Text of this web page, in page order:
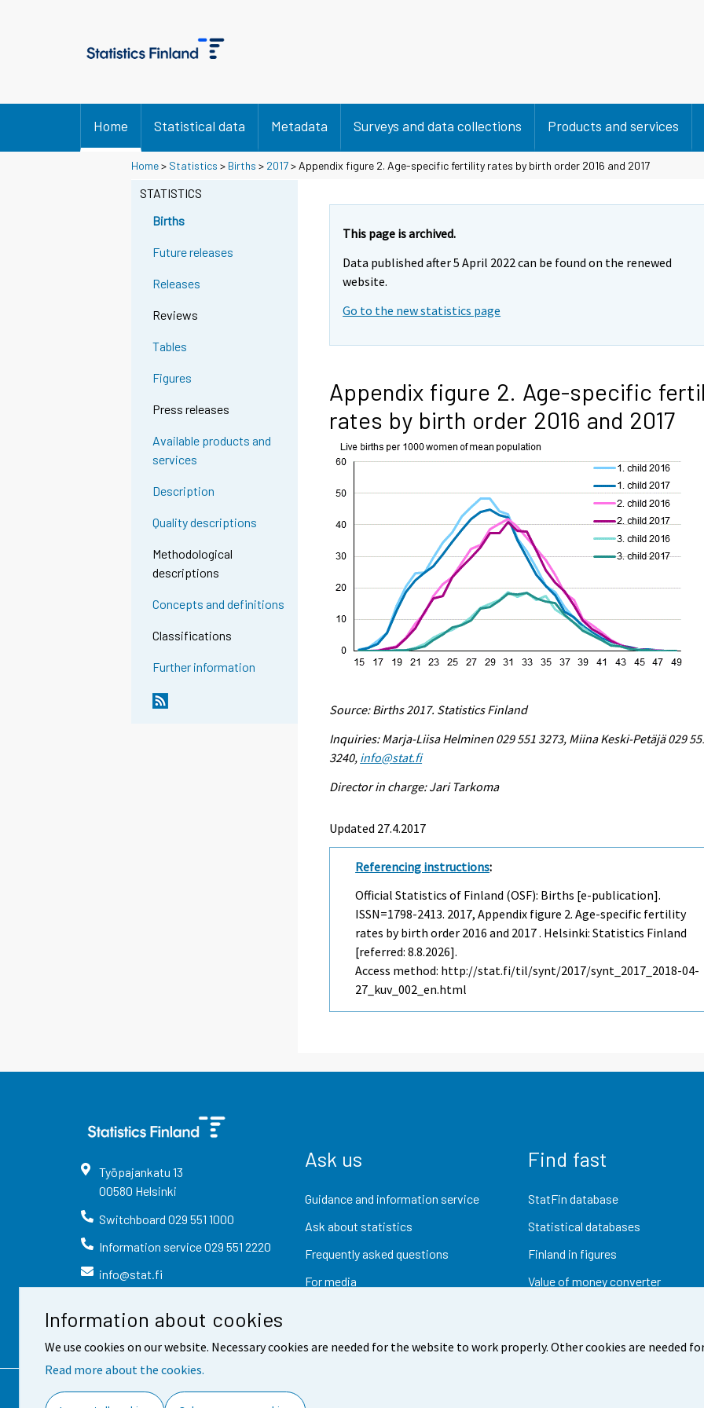
Information about cookies
We use cookies on our website. Necessary cookies are needed for the website to work properly. Other cookies are needed
Read more about the cookies.
Home Statistical data Metadata Surveys and data collections Products and services
Home> Statistics > Births > 2017> Appendix figure 2. Age-specific fertility rates by birth order 2016 and 2017
STATISTICS
Births
Future releases
Releases
Reviews
Tables
Figures
Press releases
Available products and
services
Description
Quality descriptions
Methodological
descriptions
Concepts and definitions
Classifications
Further information
This page is archived.
Data published after 5 April 2022 can be found on the renewed
website.
Go to the new statistics page
Appendix figure 2. Age-specific
rates by birth order 2016 and 2017
Source: Births 2017. Statistics Finland
Inquiries: Marja-Liisa Helminen 029 551 3273, Miina Keski-Petäjä 029
3240, info@stat.fi
Director in charge: Jari Tarkoma
Updated 27.4.2017
Referencing instructions:
Official Statistics of Finland (OSF): Births [e-publication].
ISSN=1798-2413. 2017, Appendix figure 2. Age-specific fertility
rates by birth order 2016 and 2017 . Helsinki: Statistics Finland
[referred: 8.8.2026].
Access method: http://stat.fi/til/synt/2017/synt_2017_2018-04-
27_kuv_002_en.html
Työpajankatu 13
00580 Helsinki
Switchboard 029 551 1000
Information service029 551 2220
info@stat.fi
Ask us
Guidance and information service
Ask about statistics
Frequently asked questions
For media
Find fast
StatFin database
Statistical databases
Finland in figures
Value of money converter
Contact information